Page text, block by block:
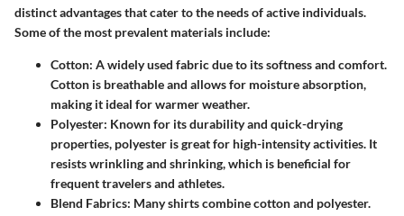
distinct advantages that cater to the needs of active individuals.
Some of the most prevalent materials include:
Cotton: A widely used fabric due to its softness and comfort.
Cotton is breathable and allows for moisture absorption,
making it ideal for warmer weather.
Polyester: Known for its durability and quick-drying
properties, polyester is great for high-intensity activities. It
resists wrinkling and shrinking, which is beneficial for
frequent travelers and athletes.
Blend Fabrics: Many shirts combine cotton and polyester.